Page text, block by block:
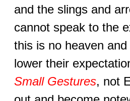
and the slings and
cannot speak to the
this is no heaven
lower their
Small Gestures, not